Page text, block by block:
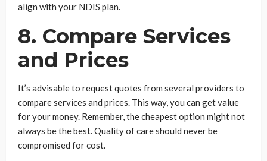
align with your NDIS plan.
8. Compare Services
and Prices
It’s advisable to request quotes from several providers to
compare services and prices. This way, you can get value
for your money. Remember, the cheapest option might not
always be the best. Quality of care should never be
compromised for cost.